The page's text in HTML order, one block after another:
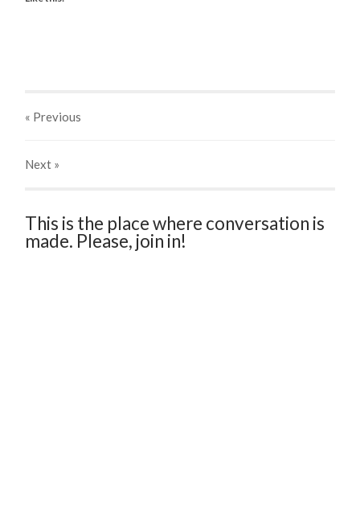
« Previous
Next »
This is the place where conversation is
made. Please, join in!